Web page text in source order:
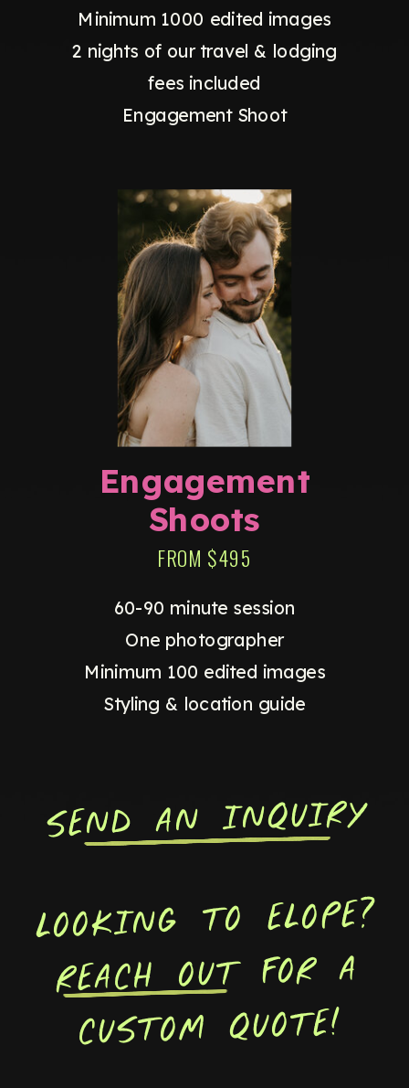
SEND AN INQUIRY
LOOKING TO ELOPE?
REACH OUT FOR A
CUSTOM QUOTE!
60-90 minute session
One photographer
Minimum 100 edited images
Styling & location guide
Engagement
Shoots
Minimum 1000 edited images
2 nights of our travel & lodging
fees included
Engagement Shoot
FROM $495